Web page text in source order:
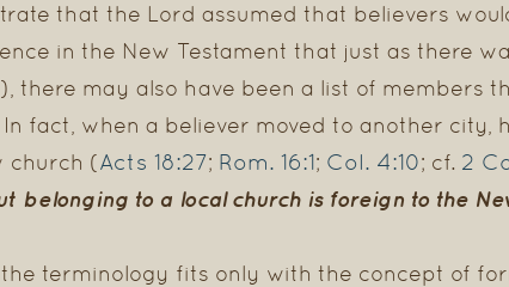
that the Lord assumed that believers
in the New Testament that just as there
), there may also have been a list of members
In fact, when a believer moved to another city,
church (Acts 18:27; Rom. 16:1; Col. 4:10; cf. 2
belonging to a local church is foreign to the
terminology fits only with the concept of